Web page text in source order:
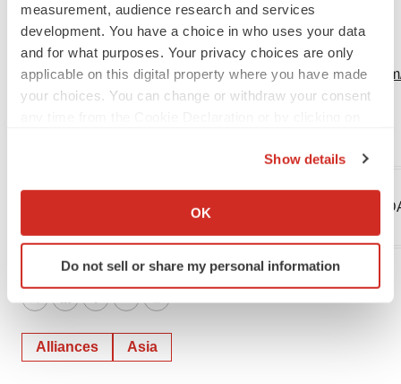
measurement, audience research and services
development. You have a choice in who uses your data
and for what purposes. Your privacy choices are only
applicable on this digital property where you have made
your choices. You can change or withdraw your consent
Collect information about your geographical location
Identify your device by actively scanning it for
specific characteristics (fingerprinting)
We use cookies to enhance your experience, analyze
Show details
OK
Do not sell or share my personal information
chuck@lifesciadvisors.com
View original content:https://
stockholders-301712260.html
Company Codes:Dusseldorf:PBD,
AMEX:PLX
TwitterLinkedInFacebook
EmailPrint
Alliances Asia